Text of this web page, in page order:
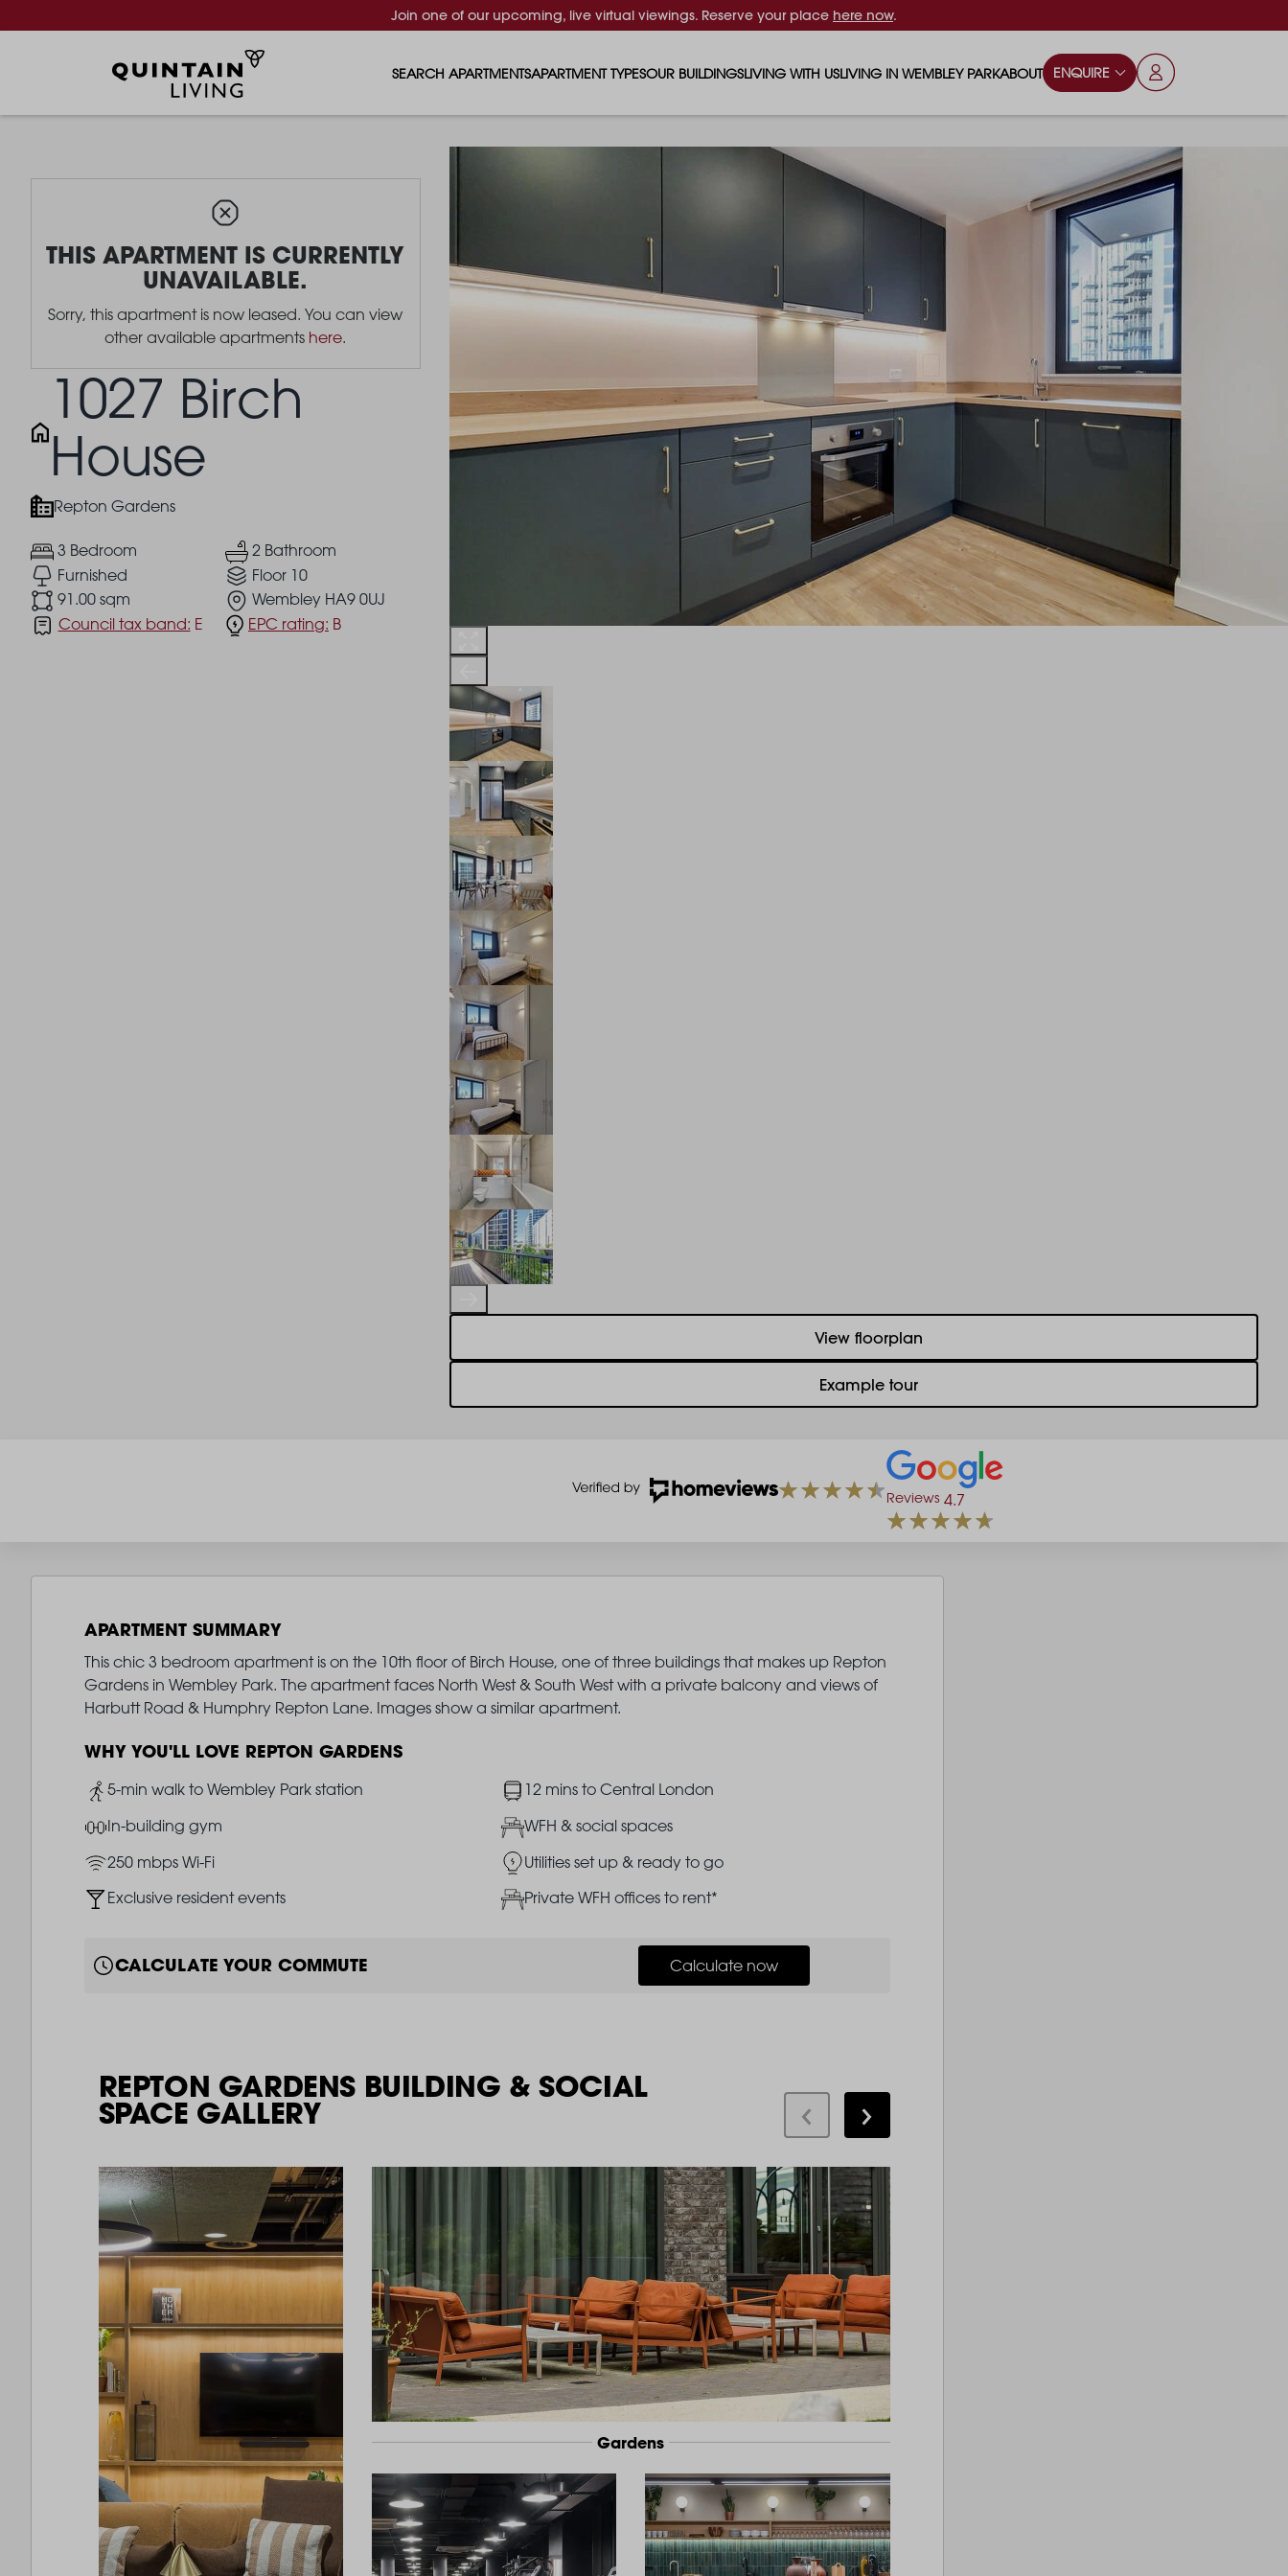
Join one of our upcoming, live virtual viewings. Reserve your place here now.
SEARCH APARTMENTSAPARTMENT TYPES
3 BEDROOM APARTMENTS
OUR BUILDINGS
REPTON GARDENS
MADISON
THE ROBINSON
LIVING WITH US
RENTING AS A FAMILY
WHAT OUR RESIDENTS SAY
SUSTAINABLE HOMES
LIVING IN WEMBLEY PARK
FOOD & DRINK
PARKS & PLAY AREAS
ENTERTAINMENT
TRANSPORT
ABOUT ENQUIRE
THIS APARTMENT IS CURRENTLY
UNAVAILABLE.
Sorry, this apartment is now leased. You can view
other available apartments here.
1027 Birch
House
Repton Gardens
3 Bedroom
2 Bathroom
Furnished
Floor 10
91.00 sqm
Wembley HA9 0UJ
Council tax band: E EPC rating: B
View floorplan
Example tour
Reviews 4.7
APARTMENT SUMMARY
This chic 3 bedroom apartment is on the 10th floor of Birch House, one of three buildings that makes up Repton
Gardens in Wembley Park. The apartment faces North West & South West with a private balcony and views of
Harbutt Road & Humphry Repton Lane. Images show a similar apartment.
WHY YOU'LL LOVE REPTON GARDENS
Image
5-min walk to Wembley Park station Image12 mins to Central London
ImageIn-building gym ImageWFH & social spaces
Image250 mbps Wi-Fi ImageUtilities set up & ready to go
ImageExclusive resident events ImagePrivate WFH offices to rent*
CALCULATE YOUR COMMUTE Calculate now
REPTON GARDENS BUILDING & SOCIAL
SPACE GALLERY
Gardens